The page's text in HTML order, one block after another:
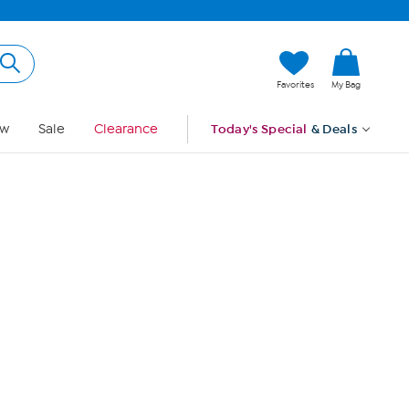
Favorites My Bag
Sale Clearance Today's Special & Deals